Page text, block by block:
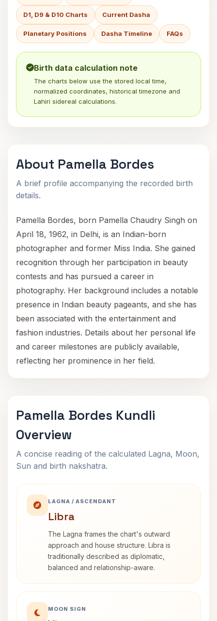
D1, D9 & D10 Charts Current Dasha
Planetary Positions Dasha Timeline FAQs
Birth data calculation note
The charts below use the stored local time,
normalized coordinates, historical timezone and
Lahiri sidereal calculations.
About Pamella Bordes
A brief profile accompanying the recorded birth
details.
Pamella Bordes, born Pamella Chaudry Singh on
April 18, 1962, in Delhi, is an Indian-born
photographer and former Miss India. She gained
recognition through her participation in beauty
contests and has pursued a career in
photography. Her background includes a notable
presence in Indian beauty pageants, and she has
been associated with the entertainment and
fashion industries. Details about her personal life
and career milestones are publicly available,
reflecting her prominence in her field.
Pamella Bordes Kundli
Overview
A concise reading of the calculated Lagna, Moon,
Sun and birth nakshatra.
LAGNA / ASCENDANT
Libra
The Lagna frames the chart's outward
approach and house structure. Libra is
traditionally described as diplomatic,
balanced and relationship-aware.
MOON SIGN